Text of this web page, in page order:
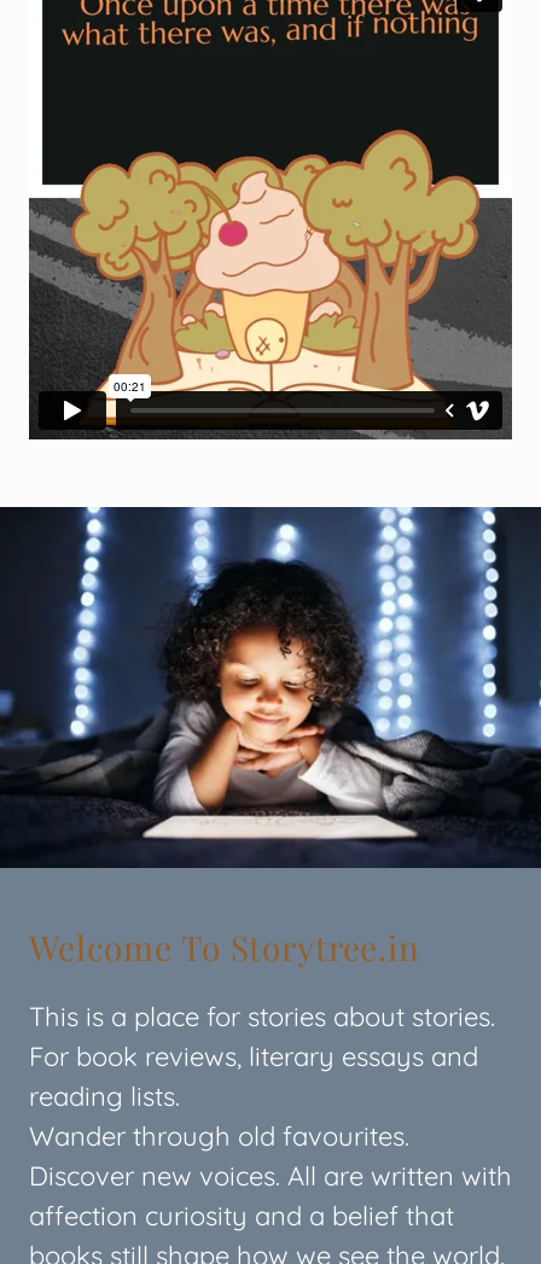
Welcome To Storytree.in
This is a place for stories about stories.
For book reviews, literary essays and
reading lists.
Wander through old favourites.
Discover new voices. All are written with
affection curiosity and a belief that
books still shape how we see the world.